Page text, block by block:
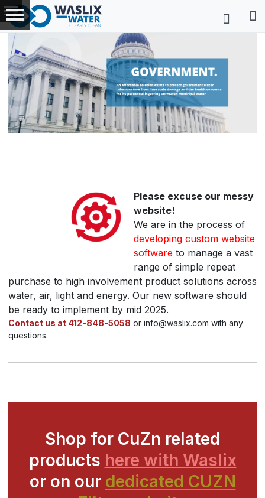
Please excuse our messy
website!
We are in the process of
developing custom website
software to manage a vast
range of simple repeat
purchase to high involvement product solutions across
water, air, light and energy. Our new software should
be ready to implement by mid 2025.
Contact us at 412-848-5058 or info@waslix.com with any
questions.
Shop for CuZn related
products here with Waslix
or on our dedicated CUZN